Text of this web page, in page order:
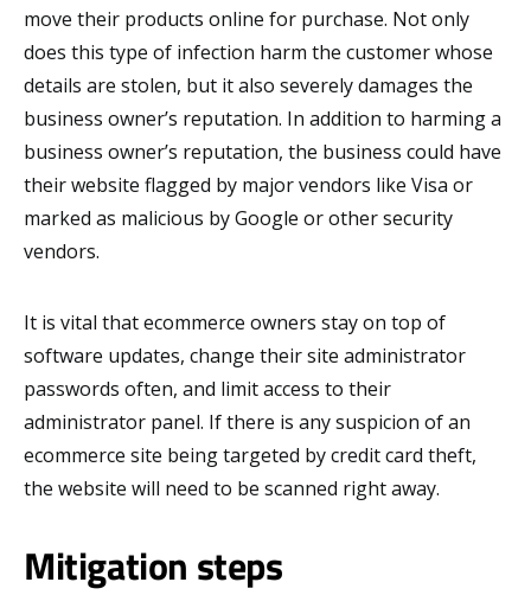
move their products online for purchase. Not only
does this type of infection harm the customer whose
details are stolen, but it also severely damages the
business owner’s reputation. In addition to harming a
business owner’s reputation, the business could have
their website flagged by major vendors like Visa or
marked as malicious by Google or other security
vendors.
It is vital that ecommerce owners stay on top of
software updates, change their site administrator
passwords often, and limit access to their
administrator panel. If there is any suspicion of an
ecommerce site being targeted by credit card theft,
the website will need to be scanned right away.
Mitigation steps